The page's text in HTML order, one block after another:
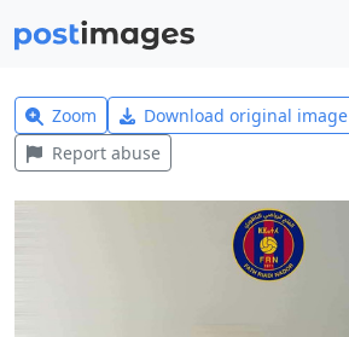
Zoom Download original image
Report abuse